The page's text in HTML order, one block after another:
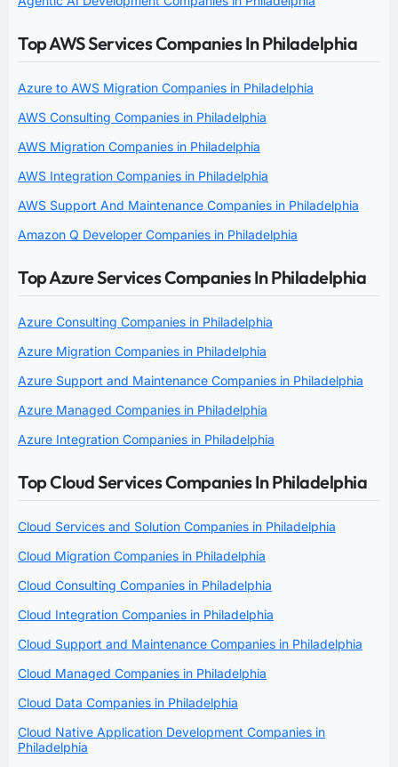
Top AWS Services Companies In Philadelphia
Azure to AWS Migration Companies in Philadelphia
AWS Consulting Companies in Philadelphia
AWS Migration Companies in Philadelphia
AWS Integration Companies in Philadelphia
AWS Support And Maintenance Companies in Philadelphia
Amazon Q Developer Companies in Philadelphia
Top Azure Services Companies In Philadelphia
Azure Consulting Companies in Philadelphia
Azure Migration Companies in Philadelphia
Azure Support and Maintenance Companies in Philadelphia
Azure Managed Companies in Philadelphia
Azure Integration Companies in Philadelphia
Top Cloud Services Companies In Philadelphia
Cloud Services and Solution Companies in Philadelphia
Cloud Migration Companies in Philadelphia
Cloud Consulting Companies in Philadelphia
Cloud Integration Companies in Philadelphia
Cloud Support and Maintenance Companies in Philadelphia
Cloud Managed Companies in Philadelphia
Cloud Data Companies in Philadelphia
Cloud Native Application Development Companies in
Philadelphia